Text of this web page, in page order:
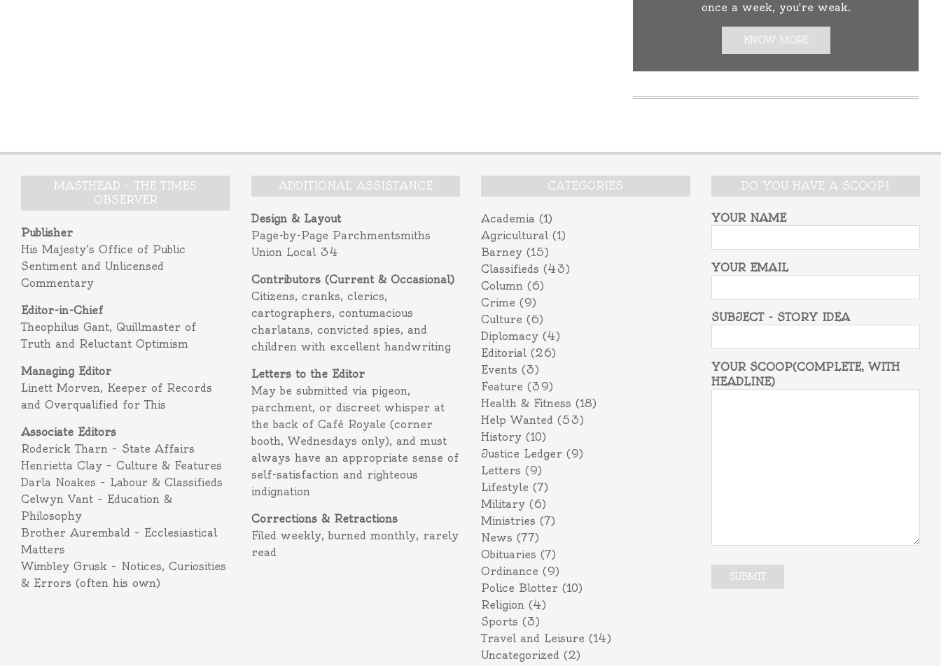
once a week, you're weak.
KNOW MORE
MASTHEAD – THE TIMES
OBSERVER
Publisher
His Majesty’s Office of Public
Sentiment and Unlicensed
Commentary
Editor-in-Chief
Theophilus Gant, Quillmaster of
Truth and Reluctant Optimism
Managing Editor
Linett Morven, Keeper of Records
and Overqualified for This
Associate Editors
Roderick Tharn – State Affairs
Henrietta Clay – Culture & Features
Darla Noakes – Labour & Classifieds
Celwyn Vant – Education &
Philosophy
Brother Aurembald – Ecclesiastical
Matters
Wimbley Grusk – Notices, Curiosities
& Errors (often his own)
ADDITIONAL ASSISTANCE
Design & Layout
Page-by-Page Parchmentsmiths
Union Local 34
Contributors (Current & Occasional)
Citizens, cranks, clerics,
cartographers, contumacious
charlatans, convicted spies, and
children with excellent handwriting
Letters to the Editor
May be submitted via pigeon,
parchment, or discreet whisper at
the back of Café Royale (corner
booth, Wednesdays only), and must
always have an appropriate sense of
self-satisfaction and righteous
indignation
Corrections & Retractions
Filed weekly, burned monthly, rarely
read
CATEGORIES
Academia (1)
Agricultural(1)
Barney (15)
Classifieds (43)
Column (6)
Crime (9)
Culture (6)
Diplomacy (4)
Editorial(26)
Events (3)
Feature (39)
Health & Fitness (18)
Help Wanted (53)
History (10)
Justice Ledger (9)
Letters (9)
Lifestyle (7)
Military (6)
Ministries (7)
News (77)
Obituaries (7)
Ordinance (9)
Police Blotter (10)
Religion (4)
Sports (3)
Travel and Leisure (14)
Uncategorized (2)
DO YOU HAVE A SCOOP?
YOUR NAME
YOUR EMAIL
SUBJECT - STORY IDEA
YOUR SCOOP(COMPLETE, WITH
HEADLINE)